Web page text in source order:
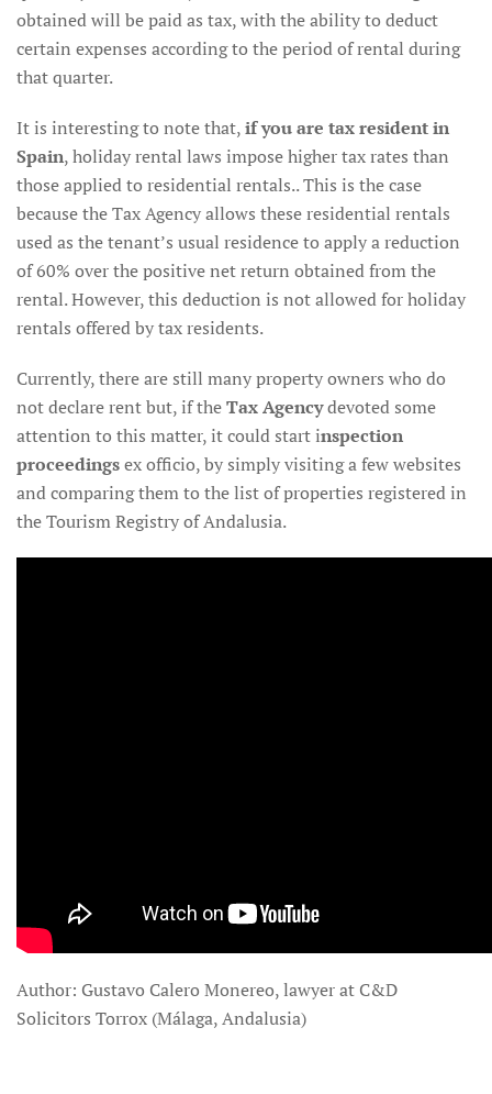
obtained will be paid as tax, with the ability to deduct
certain expenses according to the period of rental during
that quarter.
It is interesting to note that,if you are tax resident in
Spain, holiday rental laws impose higher tax rates than
those applied to residential rentals.. This is the case
because the Tax Agency allows these residential rentals
used as the tenant’s usual residence to apply a reduction
of 60% over the positive net return obtained from the
rental. However, this deduction is not allowed for holiday
rentals offered by tax residents.
Currently, there are still many property owners who do
not declare rent but, if theTax Agencydevoted some
attention to this matter, it could start inspection
proceedingsex officio, by simply visiting a few websites
and comparing them to the list of properties registered in
the Tourism Registry of Andalusia.
Author: Gustavo Calero Monereo, lawyer at C&D
Solicitors Torrox (Málaga, Andalusia)